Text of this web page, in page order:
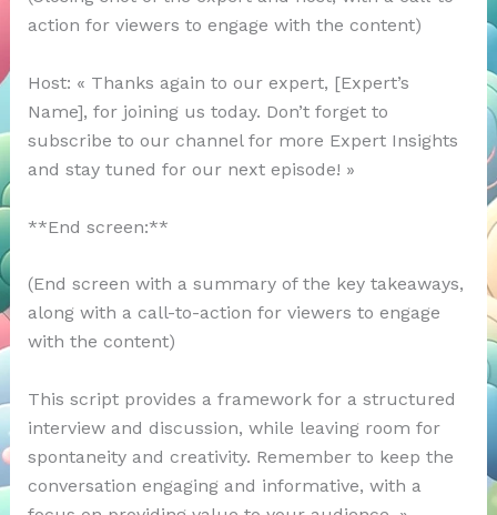
action for viewers to engage with the content)
Host: « Thanks again to our expert, [Expert’s
Name], for joining us today. Don’t forget to
subscribe to our channel for more Expert Insights
and stay tuned for our next episode! »
**End screen:**
(End screen with a summary of the key takeaways,
along with a call-to-action for viewers to engage
with the content)
This script provides a framework for a structured
interview and discussion, while leaving room for
spontaneity and creativity. Remember to keep the
conversation engaging and informative, with a